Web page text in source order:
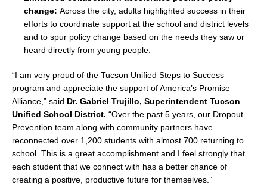
change: Across the city, adults highlighted success in their
efforts to coordinate support at the school and district levels
and to spur policy change based on the needs they saw or
heard directly from young people.
“I am very proud of the Tucson Unified Steps to Success
program and appreciate the support of America’s Promise
Alliance,” said Dr. Gabriel Trujillo, Superintendent Tucson
Unified School District. “Over the past 5 years, our Dropout
Prevention team along with community partners have
reconnected over 1,200 students with almost 700 returning to
school. This is a great accomplishment and I feel strongly that
each student that we connect with has a better chance of
creating a positive, productive future for themselves.”